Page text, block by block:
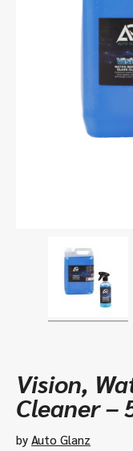
Vision,
Cleaner –
by Auto Glanz